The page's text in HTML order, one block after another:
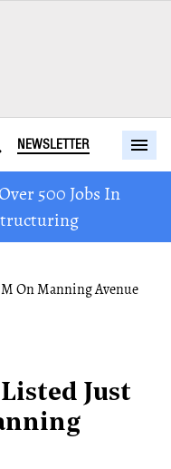
NEWSLETTER
500 Jobs In
Just